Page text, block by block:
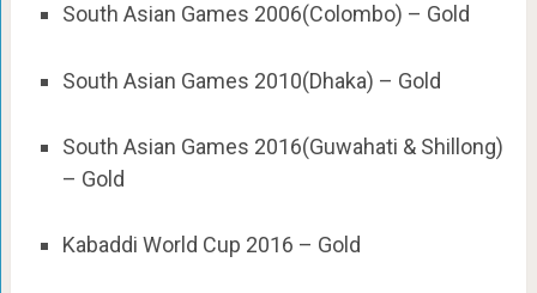
South Asian Games 2006(Colombo) – Gold
South Asian Games 2010(Dhaka) – Gold
South Asian Games 2016(Guwahati & Shillong)
– Gold
Kabaddi World Cup 2016 – Gold